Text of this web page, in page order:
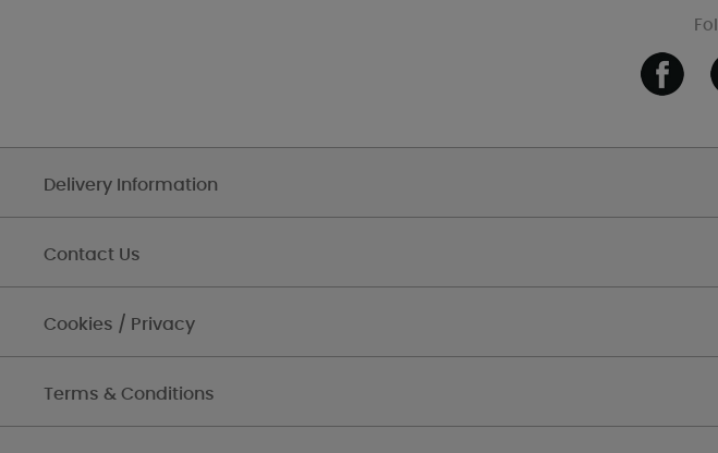
Delivery Information
Contact Us
Cookies / Privacy
Terms & Conditions